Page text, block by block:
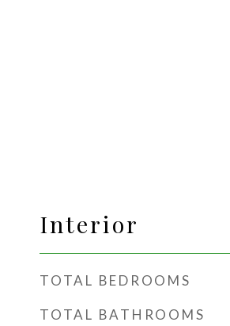
Interior
TOTAL BEDROOMS
TOTAL BATHROOMS